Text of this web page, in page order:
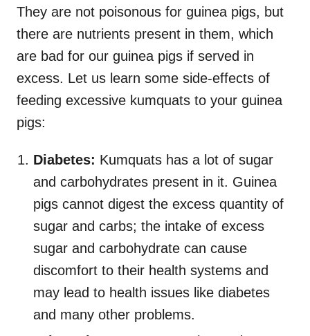
They are not poisonous for guinea pigs, but
there are nutrients present in them, which
are bad for our guinea pigs if served in
excess. Let us learn some side-effects of
feeding excessive kumquats to your guinea
pigs:
Diabetes: Kumquats has a lot of sugar
and carbohydrates present in it. Guinea
pigs cannot digest the excess quantity of
sugar and carbs; the intake of excess
sugar and carbohydrate can cause
discomfort to their health systems and
may lead to health issues like diabetes
and many other problems.